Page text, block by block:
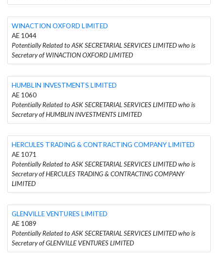
WINACTION OXFORD LIMITED
AE 1044
Potentially Related to ASK SECRETARIAL SERVICES LIMITED who is
Secretary of WINACTION OXFORD LIMITED
HUMBLIN INVESTMENTS LIMITED
AE 1060
Potentially Related to ASK SECRETARIAL SERVICES LIMITED who is
Secretary of HUMBLIN INVESTMENTS LIMITED
HERCULES TRADING & CONTRACTING COMPANY LIMITED
AE 1071
Potentially Related to ASK SECRETARIAL SERVICES LIMITED who is
Secretary of HERCULES TRADING & CONTRACTING COMPANY
LIMITED
GLENVILLE VENTURES LIMITED
AE 1089
Potentially Related to ASK SECRETARIAL SERVICES LIMITED who is
Secretary of GLENVILLE VENTURES LIMITED